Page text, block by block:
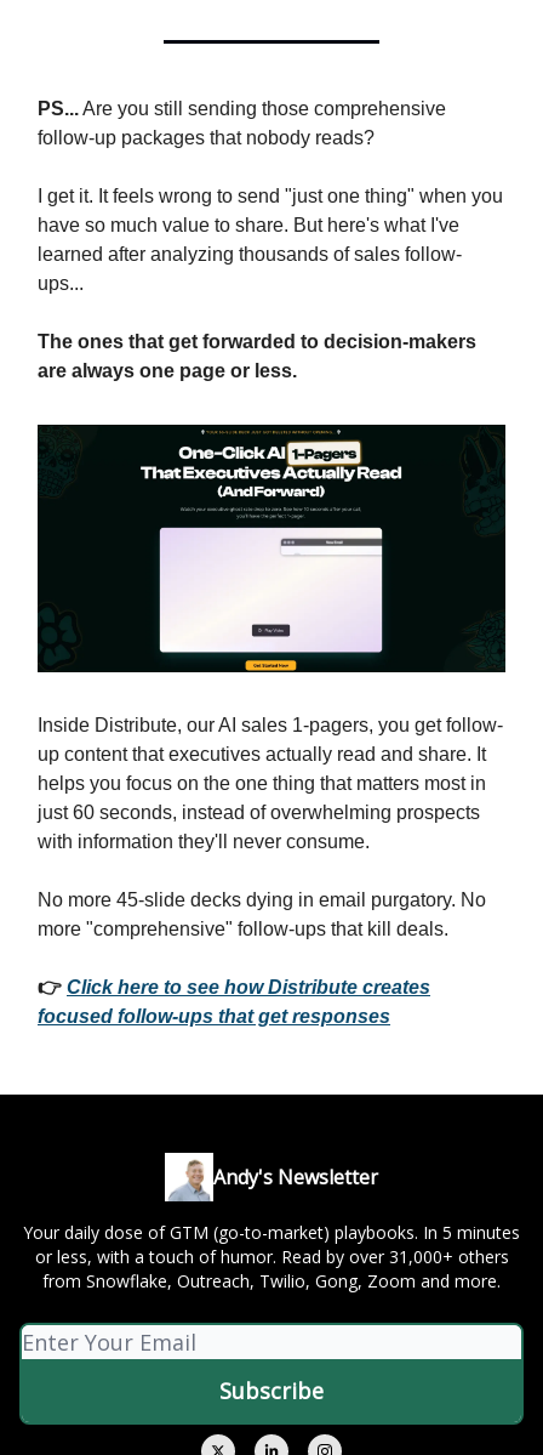
PS...Are you still sending those comprehensive
follow-up packages that nobody reads?
I get it. It feels wrong to send "just one thing" when you
have so much value to share. But here's what I've
learned after analyzing thousands of sales follow-
ups...
The ones that get forwarded to decision-makers
are always one page or less.
Inside Distribute, our AI sales 1-pagers, you get follow-
up content that executives actually read and share. It
helps you focus on the one thing that matters most in
just 60 seconds, instead of overwhelming prospects
with information they'll never consume.
No more 45-slide decks dying in email purgatory. No
more "comprehensive" follow-ups that kill deals.
👉 Click here to see how Distribute creates
focused follow-ups that get responses
Andy's Newsletter
Your daily dose of GTM (go-to-market) playbooks. In 5 minutes
or less, with a touch of humor. Read by over 31,000+ others
from Snowflake, Outreach, Twilio, Gong, Zoom and more.